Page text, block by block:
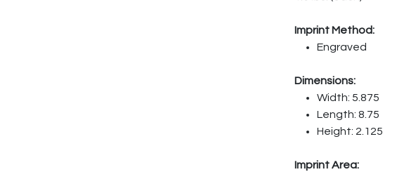
Imprint Method:
Engraved
Dimensions:
Width: 5.875
Length: 8.75
Height: 2.125
Imprint Area: